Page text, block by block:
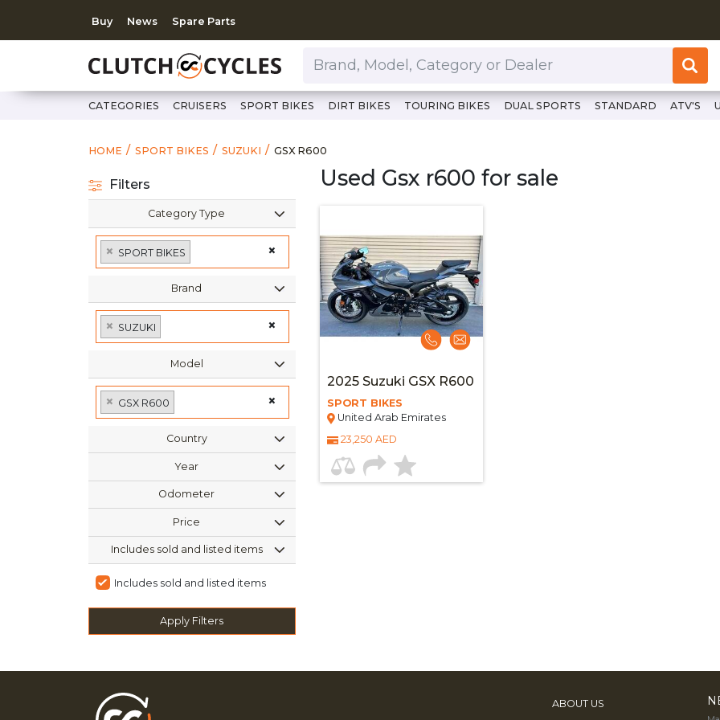
Buy News Spare Parts
Brand, Model, Category or Dealer
CATEGORIES CRUISERS SPORT BIKES DIRT BIKES TOURING BIKES DUAL SPORTS STANDARD ATV'S
HOME SPORT BIKES SUZUKI https://www.clutchcycles.com/bikes/sport-bikes/sport-bikes/suzuki/
GSX R600
GSX R600
Filters
Category Type
×
× SPORT BIKES
Brand
×
× SUZUKI
Model
×
× GSX R600
Country
Year
Odometer
Price
Includes sold and listed items
Includes sold and listed items
Apply Filters
Used Gsx r600 for sale
2025 Suzuki GSX R600
SPORT BIKES
United Arab Emirates
23,250 AED
ABOUT US